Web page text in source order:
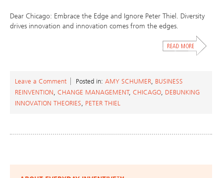
Dear Chicago: Embrace the Edge and Ignore Peter Thiel. Diversity
drives innovation and innovation comes from the edges.
Leave a Comment Posted in: AMY SCHUMER, BUSINESS
REINVENTION, CHANGE MANAGEMENT, CHICAGO, DEBUNKING
INNOVATION THEORIES, PETER THIEL